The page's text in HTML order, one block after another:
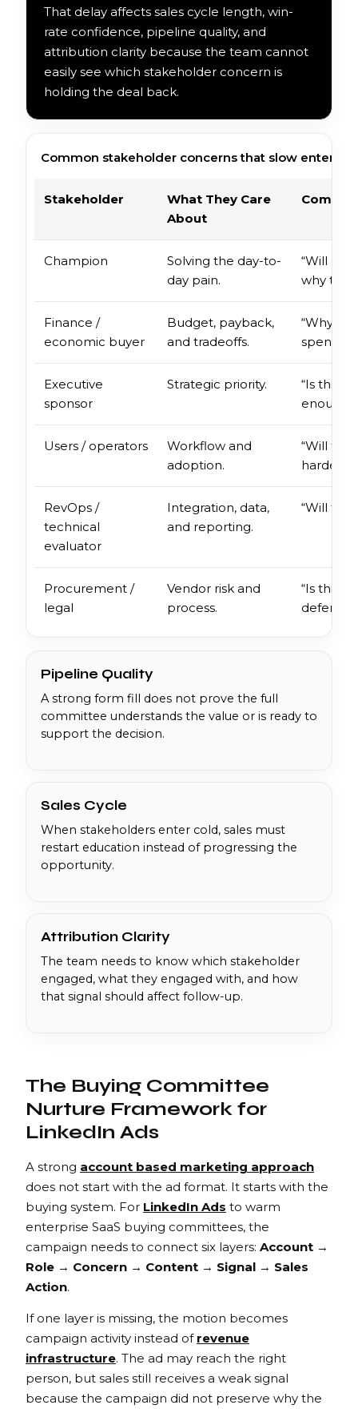
That delay affects sales cycle length, win-
rate confidence, pipeline quality, and
attribution clarity because the team cannot
easily see which stakeholder concern is
holding the deal back.
Common stakeholder concerns that slow
Stakeholder
What They Care
About
Champion
Solving the day-to-
day pain.
“Will
why this
Finance /
economic buyer
Budget, payback,
and tradeoffs.
“Why
spend?”
Executive
sponsor
Strategic priority.
“Is this
Users / operators
Workflow and
adoption.
“Will
harder?”
RevOps /
technical
evaluator
Integration, data,
and reporting.
“Will this
Procurement /
legal
Vendor risk and
process.
“Is this
Pipeline Quality
A strong form fill does not prove the full
committee understands the value or is ready to
support the decision.
Sales Cycle
When stakeholders enter cold, sales must
restart education instead of progressing the
opportunity.
Attribution Clarity
The team needs to know which stakeholder
engaged, what they engaged with, and how
that signal should affect follow-up.
The Buying Committee
Nurture Framework for
LinkedIn Ads
A strong account based marketing approach
does not start with the ad format. It starts with the
buying system. For LinkedIn Ads to warm
enterprise SaaS buying committees, the
campaign needs to connect six layers: Account →
Role → Concern → Content → Signal → Sales
Action.
If one layer is missing, the motion becomes
campaign activity instead of revenue
infrastructure. The ad may reach the right
person, but sales still receives a weak signal
because the campaign did not preserve why the